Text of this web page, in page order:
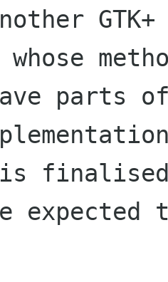
whose
parts
is
expected